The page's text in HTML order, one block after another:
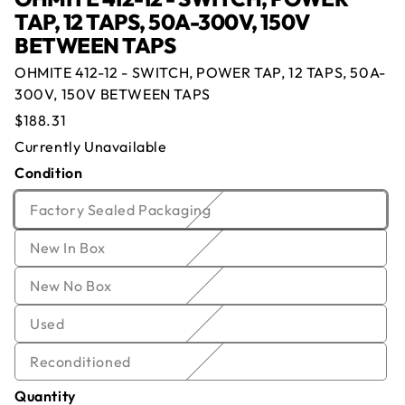
TAP, 12 TAPS, 50A-300V, 150V
BETWEEN TAPS
OHMITE 412-12 - SWITCH, POWER TAP, 12 TAPS, 50A-
300V, 150V BETWEEN TAPS
Regular
price
$188.31
Currently Unavailable
Condition
Factory Sealed PackagingVariant
sold
or
New In Box
sold
out
or
New No Box
sold
or
unavailable
UsedVariant
sold
out
or
ReconditionedVariant
sold
Quantity
Currently Out of Stock
Enter your email below and we will notify you once
we get the item back in stock.
Email
Offer for OHMITE 412-12 - SWITCH,
POWER TAP, 12 TAPS, 50A-300V, 150V
BETWEEN TAPS
Name* Email*
Company* Phone
Offer* Quantity
Comment